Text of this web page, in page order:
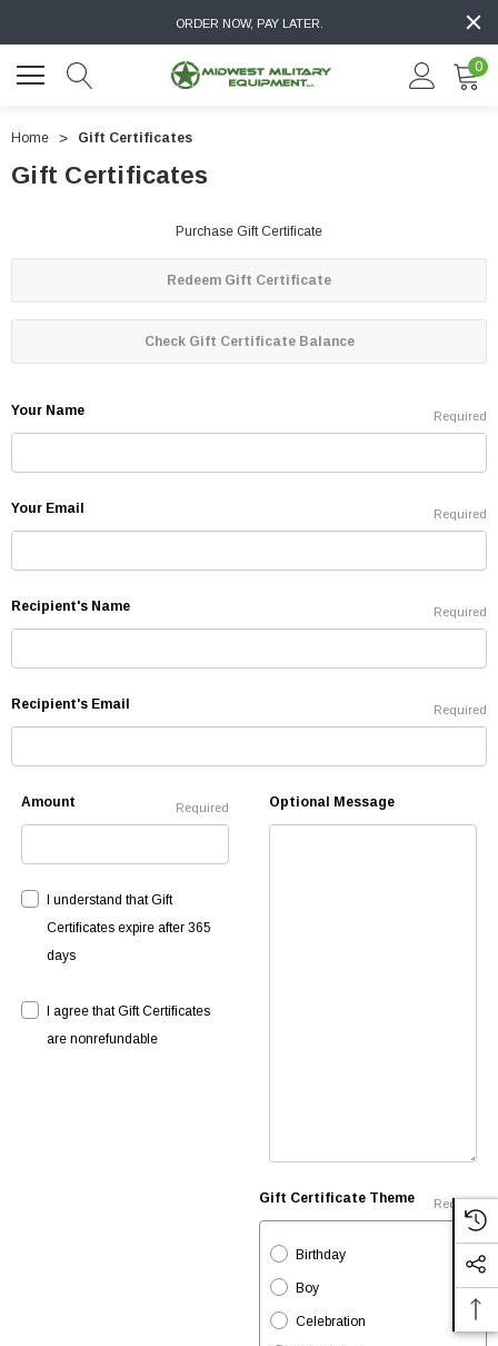
ORDER NOW, PAY LATER.
0
Home Gift Certificates
Gift Certificates
Purchase Gift Certificate
Redeem Gift Certificate
Check Gift Certificate Balance
Your Name Required
Your Email Required
Recipient's Name Required
Recipient's Email Required
Amount Required
I understand that Gift
Certificates expire after 365
days
I agree that Gift Certificates
are nonrefundable
Optional Message
Gift Certificate Theme Required
Birthday
Boy
Celebration